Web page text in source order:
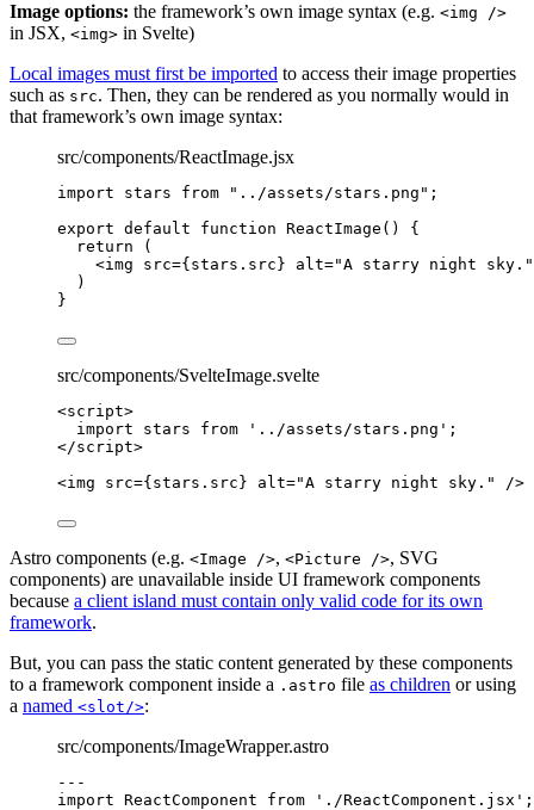
Image options: the framework’s own image syntax (e.g. <img />
in JSX, <img> in Svelte)
Local images must first be imported to access their image properties
such as src. Then, they can be rendered as you normally would in
that framework’s own image syntax:
src/components/ReactImage.jsx
import stars from " ../assets/stars.png " ;
export default function ReactImage ()
{
return (
<img src={ stars . src } alt="A starry night sky. "
)
}
src/components/SvelteImage.svelte
<script>
import stars from ' ../assets/stars.png ' ;
</script>
<img src={ stars . src } alt="A starry night sky. " />
Astro components (e.g. <Image />, <Picture />, SVG
components) are unavailable inside UI framework components
because a client island must contain only valid code for its own
framework.
But, you can pass the static content generated by these components
to a framework component inside a .astro file as children or using
a named <slot/>:
src/components/ImageWrapper.astro
---
import ReactComponent from ' ./ReactComponent.jsx ' ;